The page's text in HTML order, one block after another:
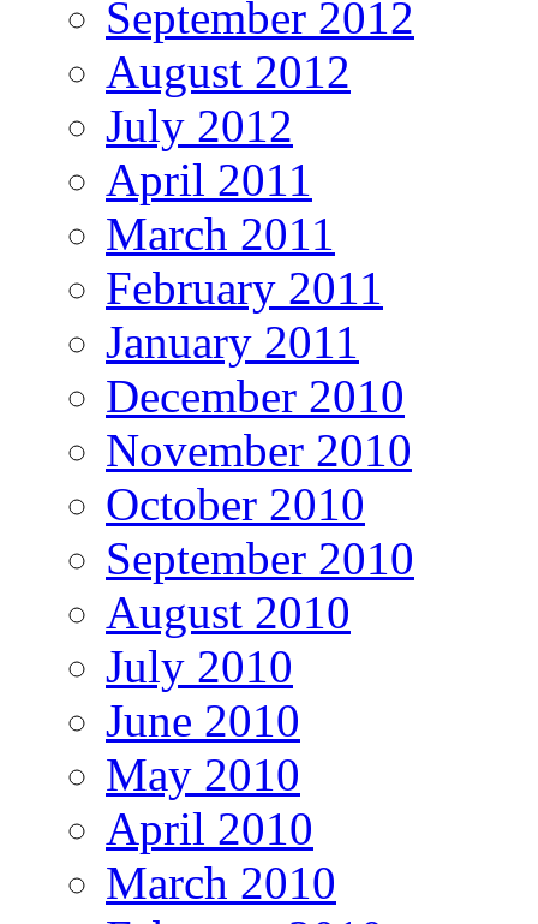
September 2012
August 2012
July 2012
April 2011
March 2011
February 2011
January 2011
December 2010
November 2010
October 2010
September 2010
August 2010
July 2010
June 2010
May 2010
April 2010
March 2010